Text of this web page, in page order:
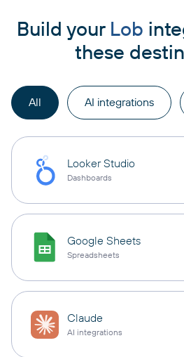
Build your Lob
these
All AI integrations
Looker Studio
Dashboards
Google Sheets
Spreadsheets
Claude
AI integrations